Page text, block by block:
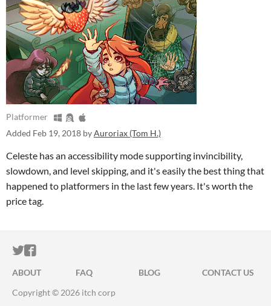
Platformer
Added Feb 19, 2018 byAuroriax (Tom H.)
Celeste has an accessibility mode supporting invincibility,
slowdown, and level skipping, and it's easily the best thing that
happened to platformers in the last few years. It's worth the
price tag.
ITCH.IO ON TWITTER
ITCH.IO ON FACEBOOK
ABOUT FAQ BLOG
CONTACT US
Copyright © 2026 itch corp